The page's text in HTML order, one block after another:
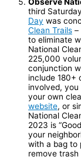
third
Day was
Clean Trails –
to eliminate
National
225,000
conjunction
include 180+
involved,
your own
website, or
National
2023 is
your
with a bag to
remove